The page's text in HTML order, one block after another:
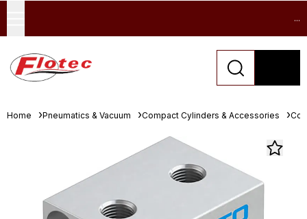
...
Home Pneumatics & Vacuum Compact Cylinders & Accessories